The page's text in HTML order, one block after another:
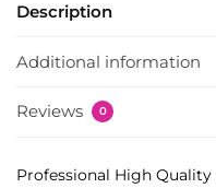
Description
Additional information
Reviews 0
Professional High